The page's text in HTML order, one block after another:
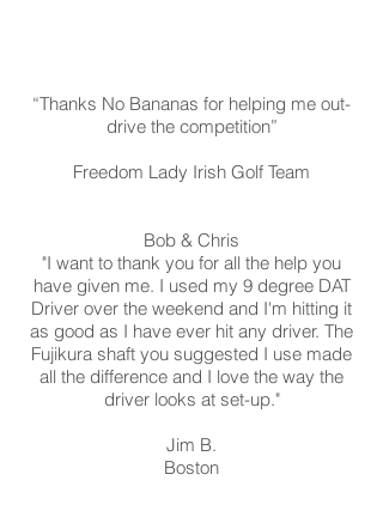
“Thanks No Bananas for helping me out-
drive the competition”
Freedom Lady Irish Golf Team
Bob & Chris
"I want to thank you for all the help you
have given me. I used my 9 degree DAT
Driver over the weekend and I'm hitting it
as good as I have ever hit any driver. The
Fujikura shaft you suggested I use made
all the difference and I love the way the
driver looks at set-up."
Jim B.
Boston